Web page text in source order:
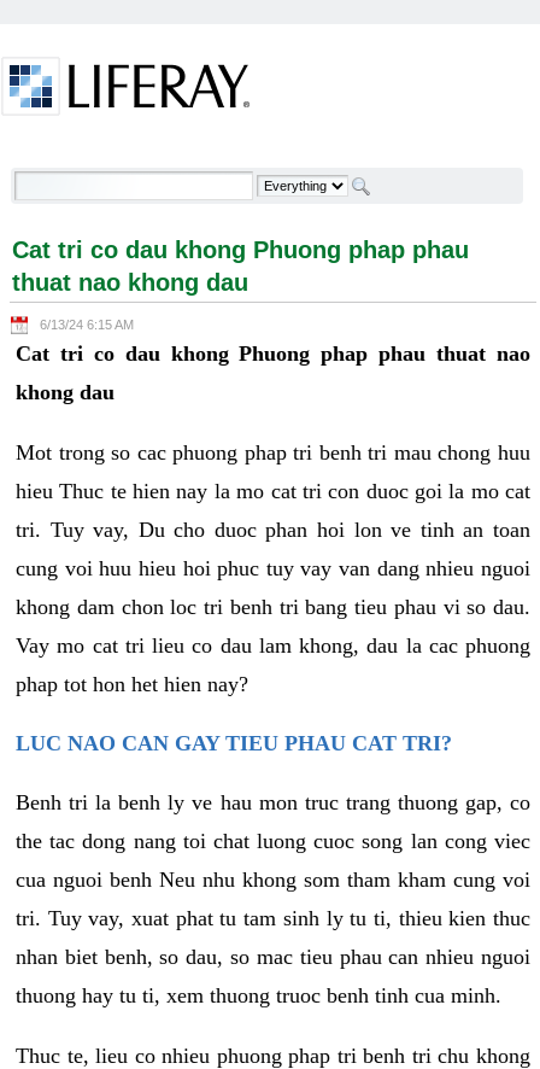
Cat tri co dau khong Phuong phap phau thuat nao
Cat tri co dau khong Phuong phap phau
thuat nao khong dau
6/13/24 6:15 AM
Cat tri co dau khong Phuong phap phau thuat nao
khong dau
Mot trong so cac phuong phap tri benh tri mau chong huu
hieu Thuc te hien nay la mo cat tri con duoc goi la mo cat
tri. Tuy vay, Du cho duoc phan hoi lon ve tinh an toan
cung voi huu hieu hoi phuc tuy vay van dang nhieu nguoi
khong dam chon loc tri benh tri bang tieu phau vi so dau.
Vay mo cat tri lieu co dau lam khong, dau la cac phuong
phap tot hon het hien nay?
LUC NAO CAN GAY TIEU PHAU CAT TRI?
Benh tri la benh ly ve hau mon truc trang thuong gap, co
the tac dong nang toi chat luong cuoc song lan cong viec
cua nguoi benh Neu nhu khong som tham kham cung voi
tri. Tuy vay, xuat phat tu tam sinh ly tu ti, thieu kien thuc
nhan biet benh, so dau, so mac tieu phau can nhieu nguoi
thuong hay tu ti, xem thuong truoc benh tinh cua minh.
Thuc te, lieu co nhieu phuong phap tri benh tri chu khong